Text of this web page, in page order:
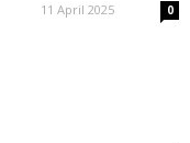
11 April 2025 0